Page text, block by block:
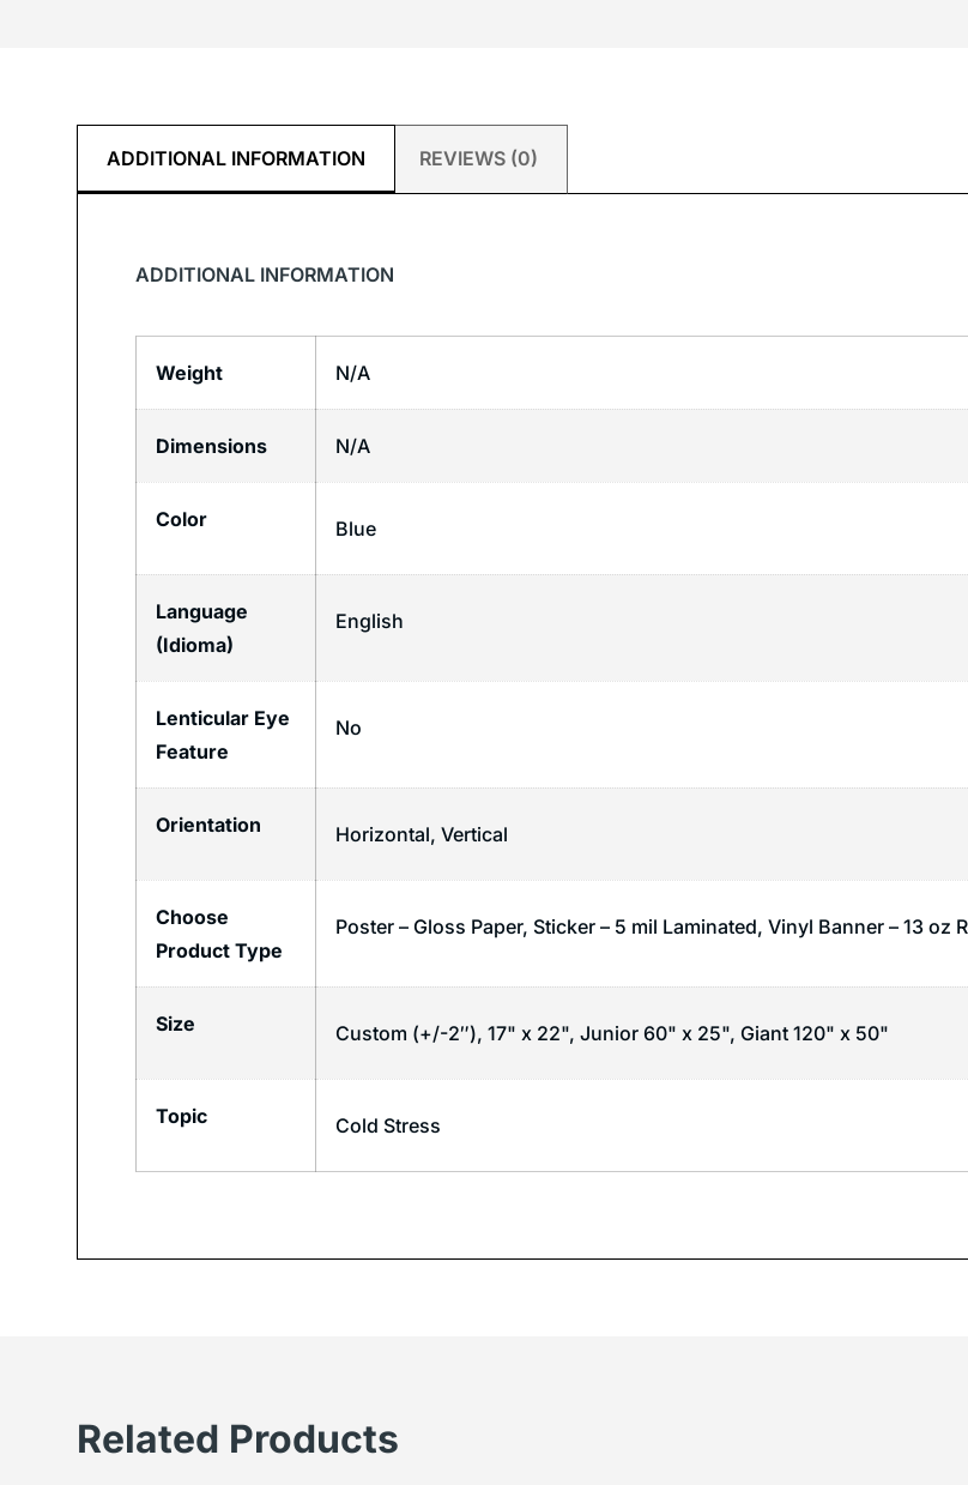
ADDITIONAL INFORMATION REVIEWS (0)
ADDITIONAL INFORMATION
Weight N/A
Dimensions N/A
Color Blue
Language
(Idioma)
English
Lenticular Eye
Feature
No
Orientation Horizontal, Vertical
Choose
Product Type
Poster – Gloss Paper, Sticker – 5 mil Laminated, Vinyl Banner – 13 oz
Size Custom (+/-2″), 17" x 22", Junior 60" x 25", Giant 120" x 50"
Topic Cold Stress
Related Products